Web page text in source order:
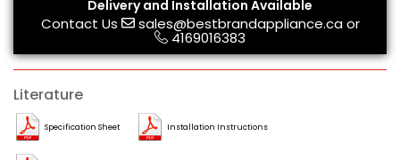
Delivery and Installation Available
Contact Us sales@bestbrandappliance.caor
4169016383
Literature
Specification Sheet Installation Instructions